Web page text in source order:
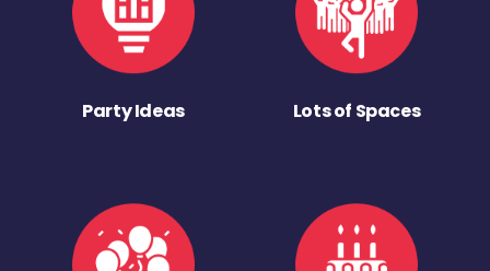
Party Ideas Lots of Spaces